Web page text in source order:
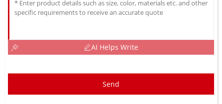
AI Helps Write
Send